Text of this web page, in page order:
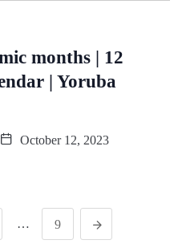
months | 12
| Yoruba
October 12, 2023
… 9